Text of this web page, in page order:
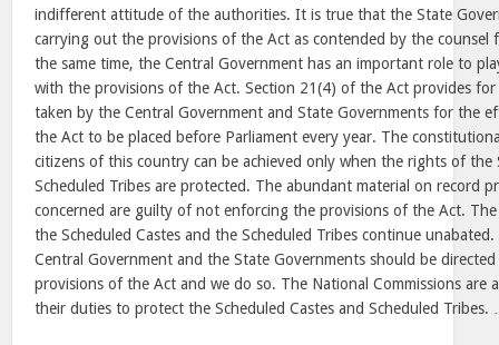
indifferent attitude of the authorities. It is true that the State
carrying out the provisions of the Act as contended by the
the same time, the Central Government has an important role to
with the provisions of the Act. Section 21(4) of the Act provides
taken by the Central Government and State Governments for the
the Act to be placed before Parliament every year. The
citizens of this country can be achieved only when the rights of the
Scheduled Tribes are protected. The abundant material on record
concerned are guilty of not enforcing the provisions of the Act.
the Scheduled Castes and the Scheduled Tribes continue
Central Government and the State Governments should be
provisions of the Act and we do so. The National Commissions are
their duties to protect the Scheduled Castes and Scheduled Tribes.